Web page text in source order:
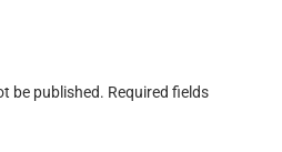
be published. Required fields